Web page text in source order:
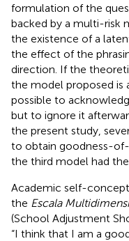
formulation of the
backed by a multi-risk
the existence of a
the effect of the
direction. If the
the model proposed is
possible to
but to ignore it
the present study,
to obtain goodness-
the third model had the
Academic self-
the Escala
(School Adjustment
“I think that I am a